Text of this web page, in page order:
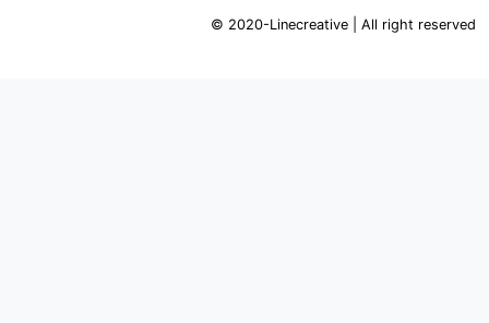
© 2020-Linecreative | All right reserved